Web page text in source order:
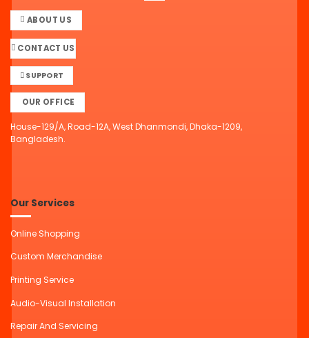
ABOUT US
CONTACT US
SUPPORT
OUR OFFICE
House-129/A, Road-12A, West Dhanmondi, Dhaka-1209,
Bangladesh.
Our Services
Online Shopping
Custom Merchandise
Printing Service
Audio-Visual Installation
Repair And Servicing